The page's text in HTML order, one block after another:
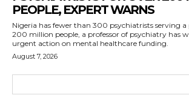
PEOPLE, EXPERT WARNS
Nigeria has fewer than 300 psychiatrists serving
200 million people, a professor of psychiatry has
urgent action on mental healthcare funding.
August 7, 2026